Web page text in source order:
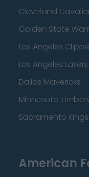
Cleveland
Golden State
Los Angeles
Los Angeles Lakers
Dallas Mavericks
Minnesota
Sacramento Kings
American